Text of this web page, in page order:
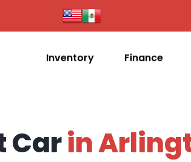
Inventory Finance
Carin